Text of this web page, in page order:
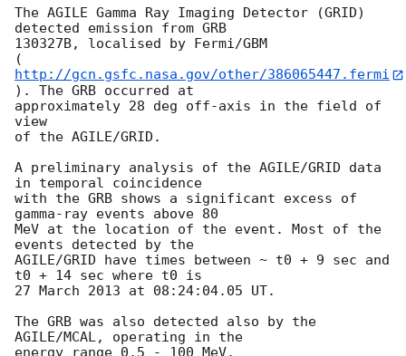
The AGILE Gamma Ray Imaging Detector (GRID)
detected emission from GRB
130327B, localised by Fermi/GBM
(
http://gcn.gsfc.nasa.gov/other/386065447.fermi
). The GRB occurred at
approximately 28 deg off-axis in the field of
view
of the AGILE/GRID.
A preliminary analysis of the AGILE/GRID data
in temporal coincidence
with the GRB shows a significant excess of
gamma-ray events above 80
MeV at the location of the event. Most of the
events detected by the
AGILE/GRID have times between ~ t0 + 9 sec and
t0 + 14 sec where t0 is
27 March 2013 at 08:24:04.05 UT.
The GRB was also detected also by the
AGILE/MCAL, operating in the
energy range 0.5 - 100 MeV.